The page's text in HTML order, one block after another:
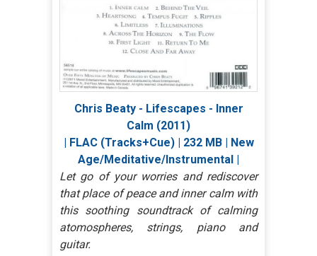
Chris Beaty - Lifescapes - Inner
Calm (2011)
| FLAC (Tracks+Cue) | 232 MB | New
Age/Meditative/Instrumental |
Let go of your worries and rediscover
that place of peace and inner calm with
this soothing soundtrack of calming
atomospheres, strings, piano and
guitar.